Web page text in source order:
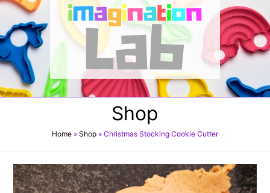
Shop
Home » Shop » Christmas Stocking Cookie Cutter